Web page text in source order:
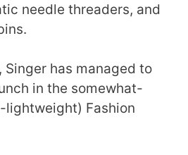
needle threaders, and
Singer has managed to
in the somewhat-
lightweight) Fashion